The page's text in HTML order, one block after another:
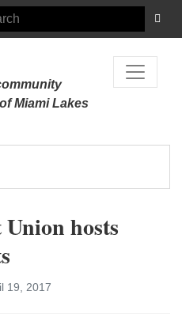
Miami Lakes
hosts
19, 2017